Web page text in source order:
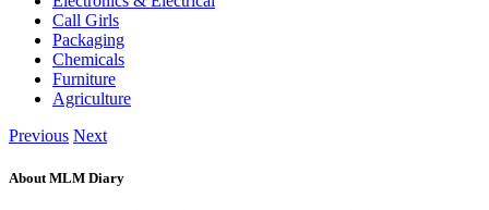
Call Girls
Packaging
Chemicals
Furniture
Agriculture
Previous Next
About MLM Diary